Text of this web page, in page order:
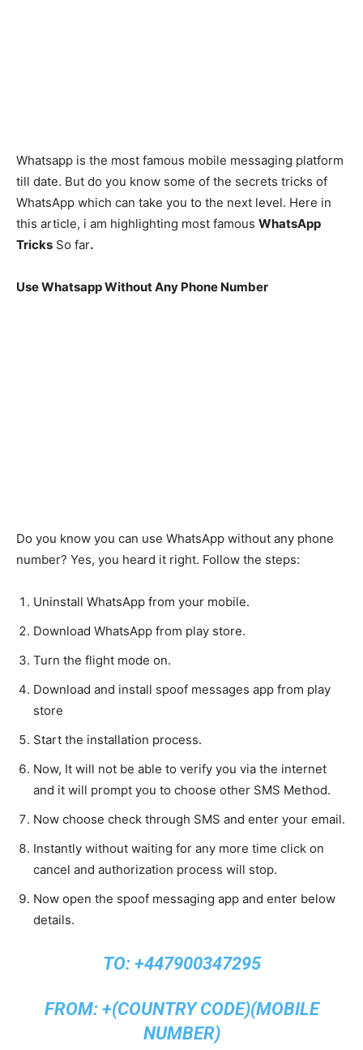
Whatsapp is the most famous mobile messaging platform
till date. But do you know some of the secrets tricks of
WhatsApp which can take you to the next level. Here in
this article, i am highlighting most famous WhatsApp
Tricks So far.
Use Whatsapp Without Any Phone Number
Do you know you can use WhatsApp without any phone
number? Yes, you heard it right. Follow the steps:
Uninstall WhatsApp from your mobile.
Download WhatsApp from play store.
Turn the flight mode on.
Download and install spoof messages app from play
store
Start the installation process.
Now, It will not be able to verify you via the internet
and it will prompt you to choose other SMS Method.
Now choose check through SMS and enter your email.
Instantly without waiting for any more time click on
cancel and authorization process will stop.
Now open the spoof messaging app and enter below
details.
TO: +447900347295
FROM: +(COUNTRY CODE)(MOBILE
NUMBER)